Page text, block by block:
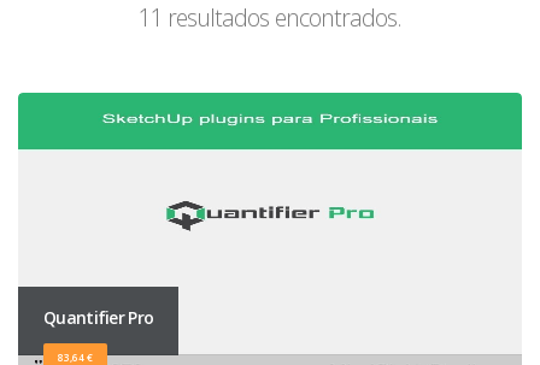
11 resultados encontrados.
Quantifier Pro
83,64 €